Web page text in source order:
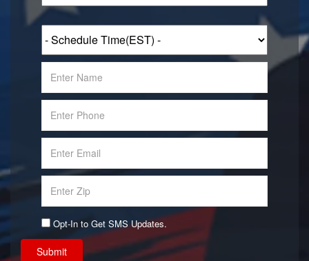
Opt-In to Get SMS Updates.
Submit